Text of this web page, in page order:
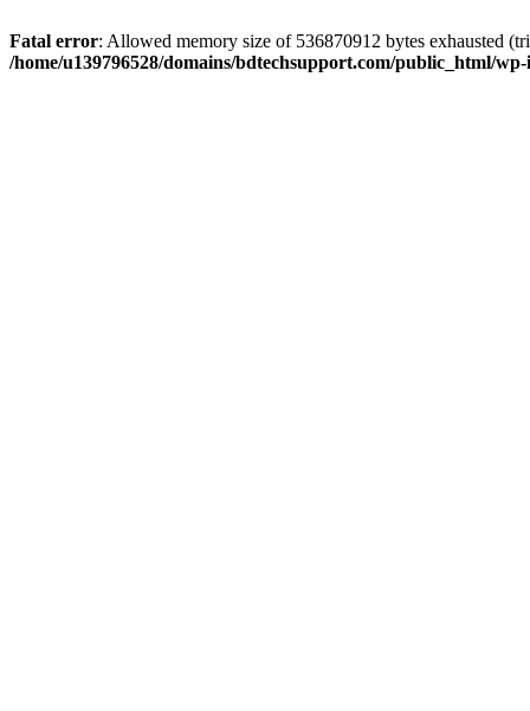
Fatal error: Allowed memory size of 536870912 bytes exhausted
/home/u139796528/domains/bdtechsupport.com/public_html/